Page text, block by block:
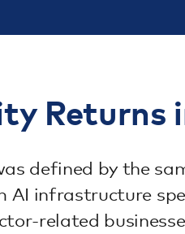
Returns
defined by the
AI infrastructure
related